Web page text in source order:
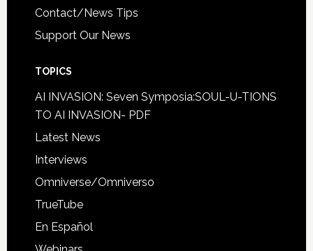
Contact/News Tips
Support Our News
TOPICS
AI INVASION: Seven Symposia:SOUL-U-TIONS
TO AI INVASION- PDF
Latest News
Interviews
Omniverse/Omniverso
TrueTube
En Español